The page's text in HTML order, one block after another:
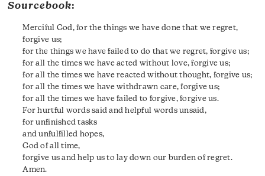
Sourcebook:
Merciful God, for the things we have done that we regret,
forgive us;
for the things we have failed to do that we regret, forgive us;
for all the times we have acted without love, forgive us;
for all the times we have reacted without thought, forgive us;
for all the times we have withdrawn care, forgive us;
for all the times we have failed to forgive, forgive us.
For hurtful words said and helpful words unsaid,
for unfinished tasks
and unfulfilled hopes,
God of all time,
forgive us and help us to lay down our burden of regret.
Amen.